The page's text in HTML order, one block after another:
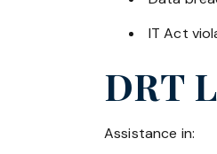
IT Act
DRT
Assistance in: